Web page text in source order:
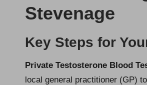
Stevenage
Key Steps for
Private Testosterone Blood
local general practitioner (GP)